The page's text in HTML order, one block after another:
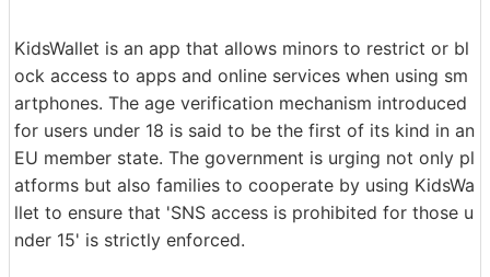
KidsWallet is an app that allows minors to restrict or bl
ock access to apps and online services when using sm
artphones. The age verification mechanism introduced
for users under 18 is said to be the first of its kind in an
EU member state. The government is urging not only pl
atforms but also families to cooperate by using KidsWa
llet to ensure that 'SNS access is prohibited for those u
nder 15' is strictly enforced.